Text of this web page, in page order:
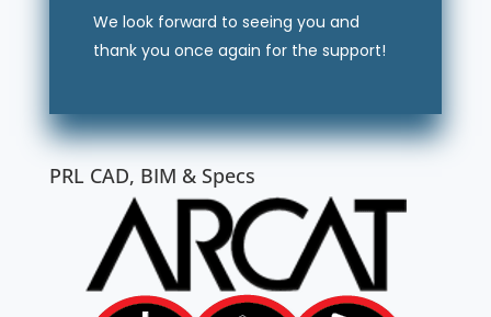
We look forward to seeing you and
thank you once again for the support!
PRL CAD, BIM & Specs